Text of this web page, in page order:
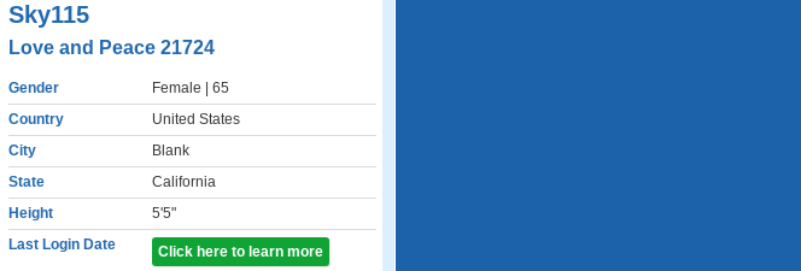
Sky115
Love and Peace 21724
Gender Female | 65
Country
United States
City
Blank
State
California
Height
5'5"
Last Login Date
Click here to learn more